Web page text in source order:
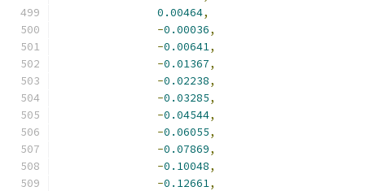
0.00464,
-0.00036,
-0.00641,
-0.01367,
-0.02238,
-0.03285,
-0.04544,
-0.06055,
-0.07869,
-0.10048,
-0.12661,